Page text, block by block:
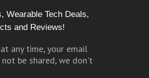
Wearable Tech Deals,
and Reviews!
any time, your email
be shared, we don't